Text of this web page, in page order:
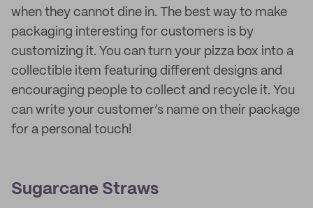
when they cannot dine in. The best way to make
packaging interesting for customers is by
customizing it. You can turn your pizza box into a
collectible item featuring different designs and
encouraging people to collect and recycle it. You
can write your customer’s name on their package
for a personal touch!
Sugarcane Straws